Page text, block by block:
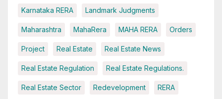
Karnataka RERA Landmark Judgments
Maharashtra MahaRera MAHA RERA Orders
Project Real Estate Real Estate News
Real Estate Regulation Real Estate Regulations.
Real Estate Sector Redevelopment RERA